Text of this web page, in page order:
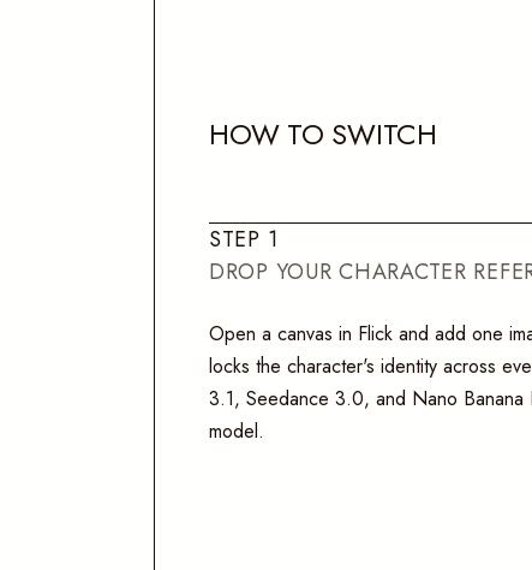
HOW TO SWITCH
STEP 1
DROP YOUR CHARACTER
Open a canvas in Flick and add one
locks the character's identity across
3.1, Seedance 3.0, and Nano
model.